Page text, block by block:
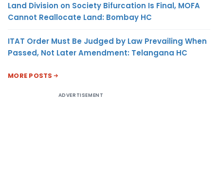
Land Division on Society Bifurcation Is Final, MOFA
Cannot Reallocate Land: Bombay HC
ITAT Order Must Be Judged by Law Prevailing When
Passed, Not Later Amendment: Telangana HC
MORE POSTS
ADVERTISEMENT